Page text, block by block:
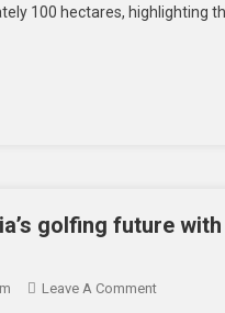
100 hectares, highlighting
golfing future
Leave A Comment